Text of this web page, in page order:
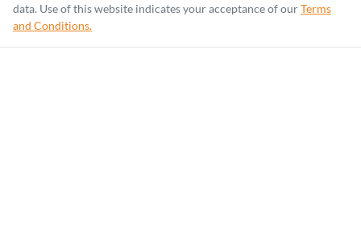
data. Use of this website indicates your acceptance of ourTerms
and Conditions.